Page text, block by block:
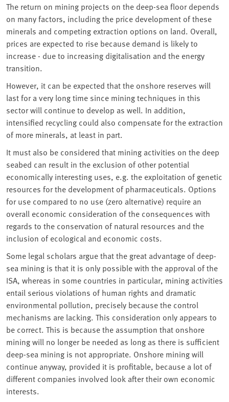
The return on mining projects on the deep-sea floor depends
on many factors, including the price development of these
minerals and competing extraction options on land. Overall,
prices are expected to rise because demand is likely to
increase - due to increasing digitalisation and the energy
transition.
However, it can be expected that the onshore reserves will
last for a very long time since mining techniques in this
sector will continue to develop as well. In addition,
intensified recycling could also compensate for the extraction
of more minerals, at least in part.
It must also be considered that mining activities on the deep
seabed can result in the exclusion of other potential
economically interesting uses, e.g. the exploitation of genetic
resources for the development of pharmaceuticals. Options
for use compared to no use (zero alternative) require an
overall economic consideration of the consequences with
regards to the conservation of natural resources and the
inclusion of ecological and economic costs.
Some legal scholars argue that the great advantage of deep-
sea mining is that it is only possible with the approval of the
ISA, whereas in some countries in particular, mining activities
entail serious violations of human rights and dramatic
environmental pollution, precisely because the control
mechanisms are lacking. This consideration only appears to
be correct. This is because the assumption that onshore
mining will no longer be needed as long as there is sufficient
deep-sea mining is not appropriate. Onshore mining will
continue anyway, provided it is profitable, because a lot of
different companies involved look after their own economic
interests.